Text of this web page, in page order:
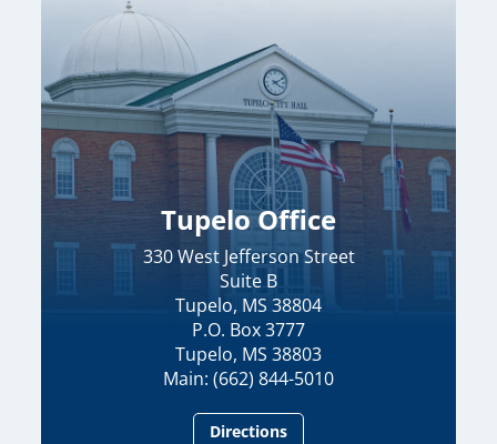
Tupelo Office
330 West Jefferson Street
Suite B
Tupelo, MS 38804
P.O. Box 3777
Tupelo, MS 38803
Main: (662) 844-5010
Directions